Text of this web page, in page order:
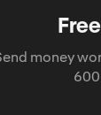
money